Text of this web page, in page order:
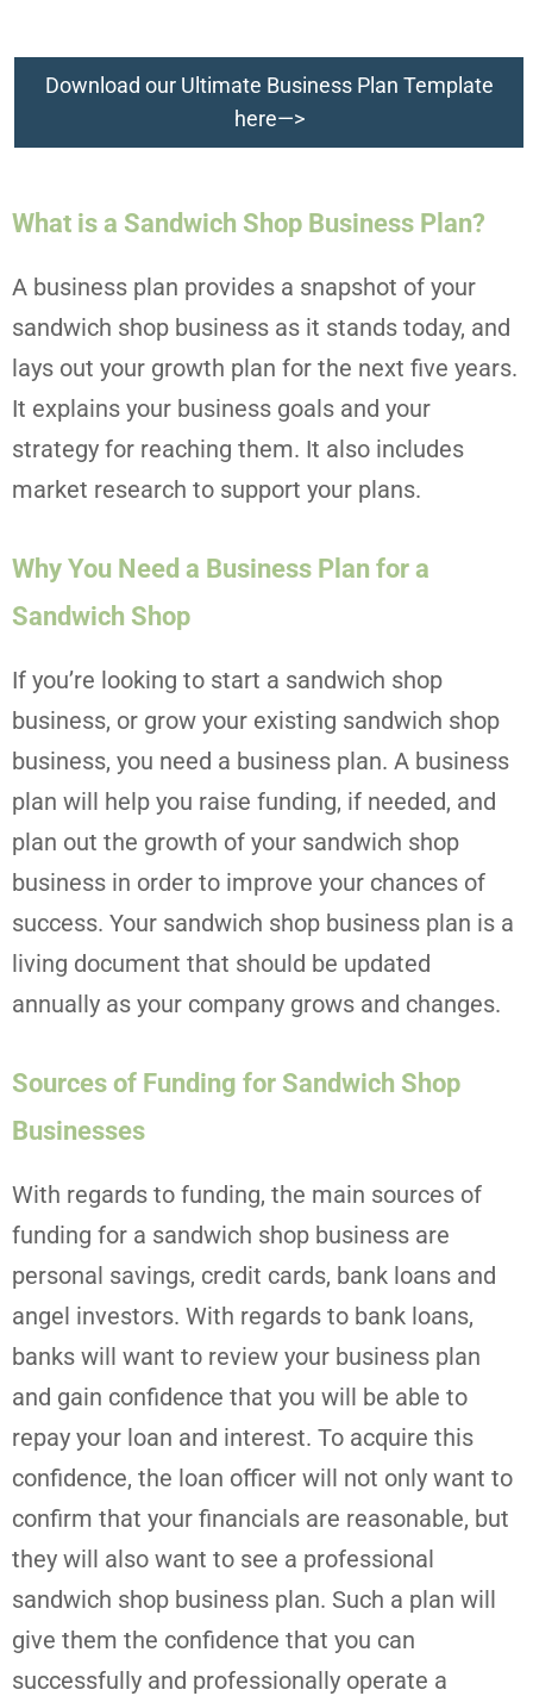
Download our Ultimate Business Plan Template
here—>
What is a Sandwich Shop Business Plan?
A business plan provides a snapshot of your
sandwich shop business as it stands today, and
lays out your growth plan for the next five years.
It explains your business goals and your
strategy for reaching them. It also includes
market research to support your plans.
Why You Need a Business Plan for a
Sandwich Shop
If you’re looking to start a sandwich shop
business, or grow your existing sandwich shop
business, you need a business plan. A business
plan will help you raise funding, if needed, and
plan out the growth of your sandwich shop
business in order to improve your chances of
success. Your sandwich shop business plan is a
living document that should be updated
annually as your company grows and changes.
Sources of Funding for Sandwich Shop
Businesses
With regards to funding, the main sources of
funding for a sandwich shop business are
personal savings, credit cards, bank loans and
angel investors. With regards to bank loans,
banks will want to review your business plan
and gain confidence that you will be able to
repay your loan and interest. To acquire this
confidence, the loan officer will not only want to
confirm that your financials are reasonable, but
they will also want to see a professional
sandwich shop business plan. Such a plan will
give them the confidence that you can
successfully and professionally operate a